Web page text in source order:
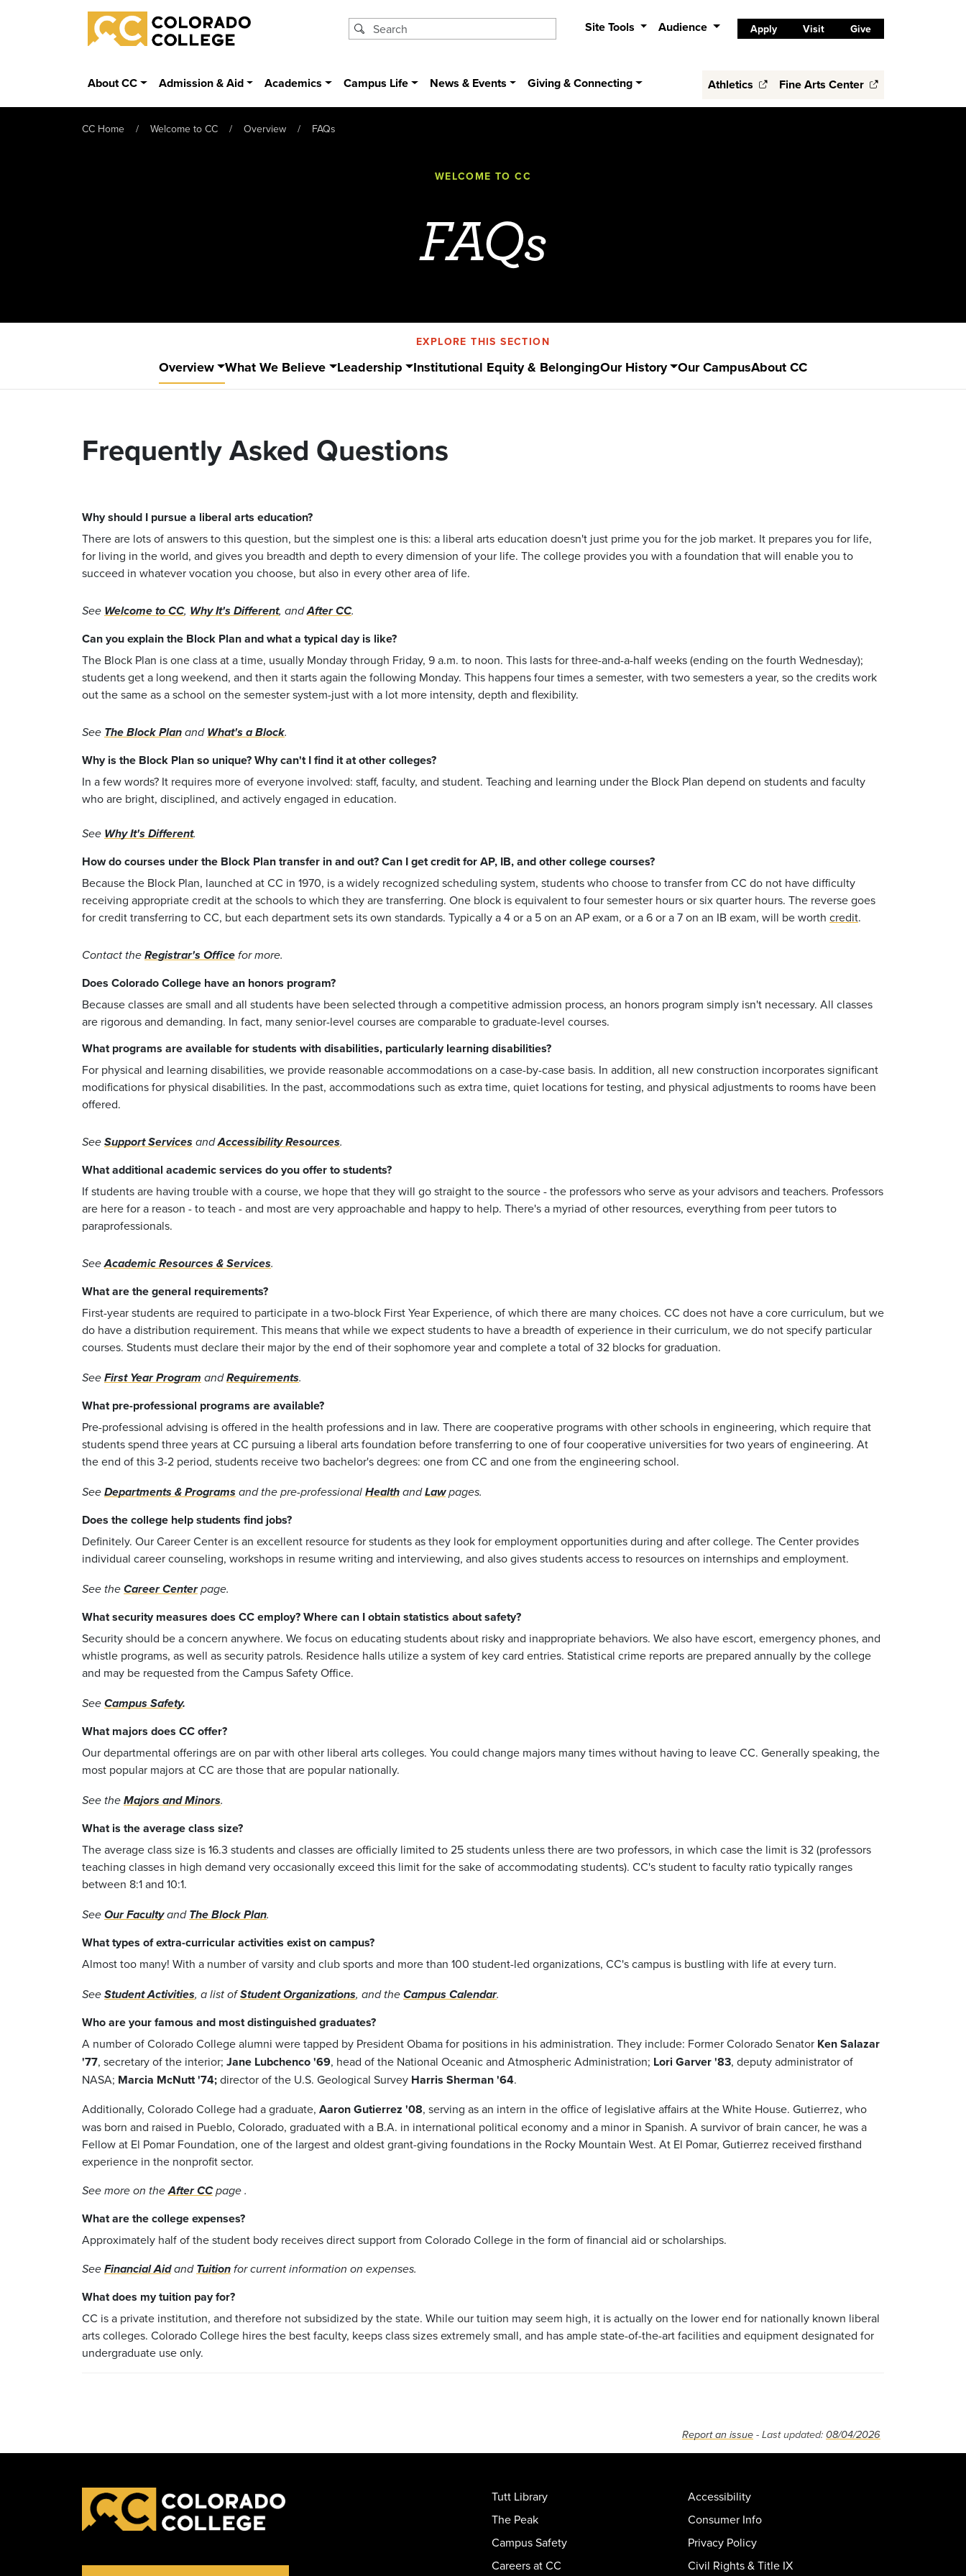
Skip to main content
Colorado College
Site Tools Audience Apply Visit Give
About CC Admission & Aid Academics Campus Life News & Events Giving & Connecting Athletics Fine Arts Center
CC Home Welcome to CC Overview FAQs
WELCOME TO CC
FAQs
EXPLORE THIS SECTION
Overview What We Believe Leadership Institutional Equity & BelongingOur History Our CampusAbout CC
Frequently Asked Questions
Why should I pursue a liberal arts education?
There are lots of answers to this question, but the simplest one is this: a liberal arts education doesn't just prime you for the job market. It prepares you for life,
for living in the world, and gives you breadth and depth to every dimension of your life. The college provides you with a foundation that will enable you to
succeed in whatever vocation you choose, but also in every other area of life.
See Welcome to CC, Why It's Different, andAfter CC.
Can you explain the Block Plan and what a typical day is like?
The Block Plan is one class at a time, usually Monday through Friday, 9 a.m. to noon. This lasts for three-and-a-half weeks (ending on the fourth Wednesday);
students get a long weekend, and then it starts again the following Monday. This happens four times a semester, with two semesters a year, so the credits work
out the same as a school on the semester system-just with a lot more intensity, depth and flexibility.
See The Block Plan and What's a Block.
Why is the Block Plan so unique? Why can't I find it at other colleges?
In a few words? It requires more of everyone involved: staff, faculty, and student. Teaching and learning under the Block Plan depend on students and faculty
who are bright, disciplined, and actively engaged in education.
See Why It's Different.
How do courses under the Block Plan transfer in and out? Can I get credit for AP, IB, and other college courses?
Because the Block Plan, launched at CC in 1970, is a widely recognized scheduling system, students who choose to transfer from CC do not have difficulty
receiving appropriate credit at the schools to which they are transferring. One block is equivalent to four semester hours or six quarter hours. The reverse goes
for credit transferring to CC, but each department sets its own standards. Typically a 4 or a 5 on an AP exam, or a 6 or a 7 on an IB exam, will be worth credit.
Contact the Registrar's Office for more.
Does Colorado College have an honors program?
Because classes are small and all students have been selected through a competitive admission process, an honors program simply isn't necessary. All classes
are rigorous and demanding. In fact, many senior-level courses are comparable to graduate-level courses.
What programs are available for students with disabilities, particularly learning disabilities?
For physical and learning disabilities, we provide reasonable accommodations on a case-by-case basis. In addition, all new construction incorporates significant
modifications for physical disabilities. In the past, accommodations such as extra time, quiet locations for testing, and physical adjustments to rooms have been
offered.
See Support Services andAccessibility Resources.
What additional academic services do you offer to students?
If students are having trouble with a course, we hope that they will go straight to the source - the professors who serve as your advisors and teachers. Professors
are here for a reason - to teach - and most are very approachable and happy to help. There's a myriad of other resources, everything from peer tutors to
paraprofessionals.
SeeAcademic Resources & Services.
What are the general requirements?
First-year students are required to participate in a two-block First Year Experience, of which there are many choices. CC does not have a core curriculum, but we
do have a distribution requirement. This means that while we expect students to have a breadth of experience in their curriculum, we do not specify particular
courses. Students must declare their major by the end of their sophomore year and complete a total of 32 blocks for graduation.
See First Year Program andRequirements.
What pre-professional programs are available?
Pre-professional advising is offered in the health professions and in law. There are cooperative programs with other schools in engineering, which require that
students spend three years at CC pursuing a liberal arts foundation before transferring to one of four cooperative universities for two years of engineering. At
the end of this 3-2 period, students receive two bachelor's degrees: one from CC and one from the engineering school.
See Departments & Programs and the pre-professional Health andLawpages.
Does the college help students find jobs?
Definitely. Our Career Center is an excellent resource for students as they look for employment opportunities during and after college. The Center provides
individual career counseling, workshops in resume writing and interviewing, and also gives students access to resources on internships and employment.
See the Career Centerpage.
What security measures does CC employ? Where can I obtain statistics about safety?
Security should be a concern anywhere. We focus on educating students about risky and inappropriate behaviors. We also have escort, emergency phones, and
whistle programs, as well as security patrols. Residence halls utilize a system of key card entries. Statistical crime reports are prepared annually by the college
and may be requested from the Campus Safety Office.
See Campus Safety.
What majors does CC offer?
Our departmental offerings are on par with other liberal arts colleges. You could change majors many times without having to leave CC. Generally speaking, the
most popular majors at CC are those that are popular nationally.
See the Majors and Minors.
What is the average class size?
The average class size is 16.3 students and classes are officially limited to 25 students unless there are two professors, in which case the limit is 32 (professors
teaching classes in high demand very occasionally exceed this limit for the sake of accommodating students). CC's student to faculty ratio typically ranges
between 8:1 and 10:1.
See Our Facultyand The Block Plan.
What types of extra-curricular activities exist on campus?
Almost too many! With a number of varsity and club sports and more than 100 student-led organizations, CC's campus is bustling with life at every turn.
See Student Activities, a list ofStudent Organizations, and the Campus Calendar.
Who are your famous and most distinguished graduates?
A number of Colorado College alumni were tapped by President Obama for positions in his administration. They include: Former Colorado Senator Ken Salazar
'77, secretary of the interior; Jane Lubchenco '69, head of the National Oceanic and Atmospheric Administration; Lori Garver '83, deputy administrator of
NASA; Marcia McNutt '74;director of the U.S. Geological Survey Harris Sherman '64.
Additionally, Colorado College had a graduate, Aaron Gutierrez '08, serving as an intern in the office of legislative affairs at the White House. Gutierrez, who
was born and raised in Pueblo, Colorado, graduated with a B.A. in international political economy and a minor in Spanish. A survivor of brain cancer, he was a
Fellow at El Pomar Foundation, one of the largest and oldest grant-giving foundations in the Rocky Mountain West. At El Pomar, Gutierrez received firsthand
experience in the nonprofit sector.
See more on theAfter CCpage .
What are the college expenses?
Approximately half of the student body receives direct support from Colorado College in the form of financial aid or scholarships.
See Financial Aidand Tuition for current information on expenses.
What does my tuition pay for?
CC is a private institution, and therefore not subsidized by the state. While our tuition may seem high, it is actually on the lower end for nationally known liberal
arts colleges. Colorado College hires the best faculty, keeps class sizes extremely small, and has ample state-of-the-art facilities and equipment designated for
undergraduate use only.
Report an issue - Last updated: 08/04/2026
Tutt Library
The Peak
Campus Safety
Careers at CC
Accessibility
Consumer Info
Privacy Policy
Civil Rights & Title IX